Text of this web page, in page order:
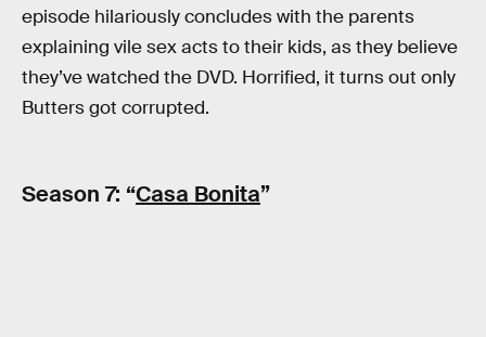
episode hilariously concludes with the parents
explaining vile sex acts to their kids, as they believe
they’ve watched the DVD. Horrified, it turns out only
Butters got corrupted.
Season 7: “Casa Bonita”